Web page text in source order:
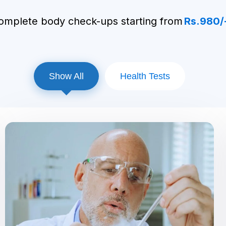
packages!
body check-ups starting from
Show All Health Tests